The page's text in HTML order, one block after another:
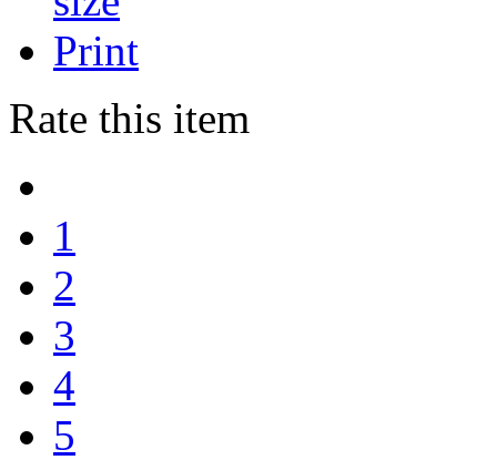
Print
Rate this item
1
2
3
4
5